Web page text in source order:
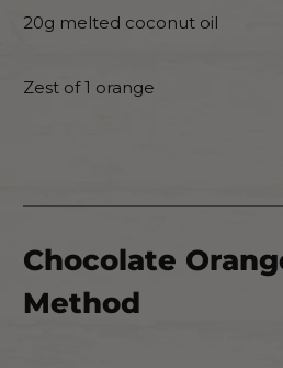
20g melted coconut oil
Zest of 1 orange
Chocolate
Method